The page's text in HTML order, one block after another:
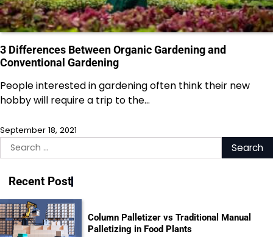
3 Differences Between Organic Gardening and
Conventional Gardening
People interested in gardening often think their new
hobby will require a trip to the…
September 18, 2021
Search
for:
Recent Post
Column Palletizer vs Traditional Manual
Palletizing in Food Plants